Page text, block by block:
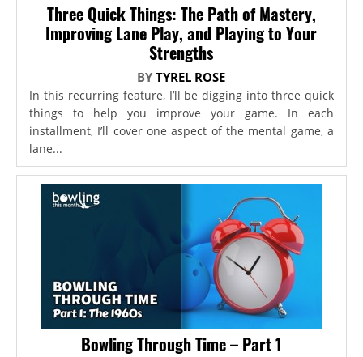
Three Quick Things: The Path of Mastery,
Improving Lane Play, and Playing to Your
Strengths
BYTYREL ROSE
In this recurring feature, I’ll be digging into three quick
things to help you improve your game. In each
installment, I’ll cover one aspect of the mental game, a
lane...
Bowling Through Time – Part 1